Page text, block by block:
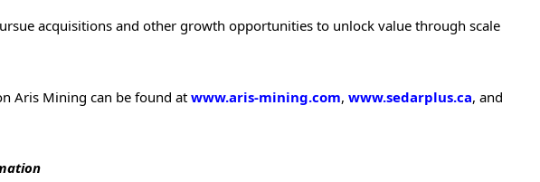
acquisitions and other growth opportunities to unlock value through scale
Aris Mining can be found atwww.aris-mining.com, www.sedarplus.ca, and